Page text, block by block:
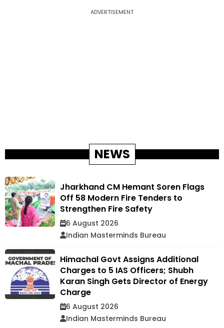
ADVERTISEMENT
NEWS
Jharkhand CM Hemant Soren Flags
Off 58 Modern Fire Tenders to
Strengthen Fire Safety
6 August 2026
Indian Masterminds Bureau
Himachal Govt Assigns Additional
Charges to 5 IAS Officers; Shubh
Karan Singh Gets Director of Energy
Charge
6 August 2026
Indian Masterminds Bureau